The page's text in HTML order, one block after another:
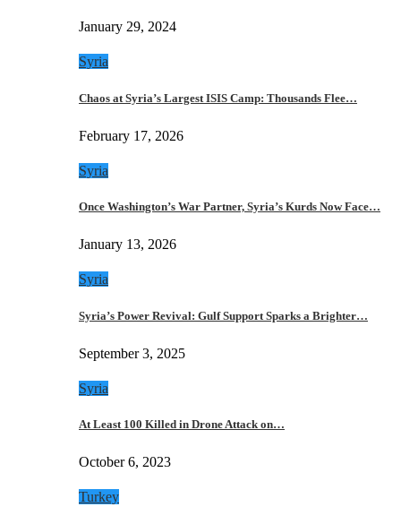
January 29, 2024
Syria
Chaos at Syria’s Largest ISIS Camp: Thousands Flee…
February 17, 2026
Syria
Once Washington’s War Partner, Syria’s Kurds Now Face…
January 13, 2026
Syria
Syria’s Power Revival: Gulf Support Sparks a Brighter…
September 3, 2025
Syria
At Least 100 Killed in Drone Attack on…
October 6, 2023
Turkey